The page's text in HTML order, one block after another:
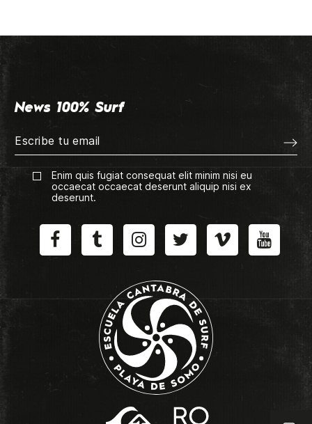
News 100% Surf
Enim quis fugiat consequat elit minim nisi eu
occaecat occaecat deserunt aliquip nisi ex
deserunt.